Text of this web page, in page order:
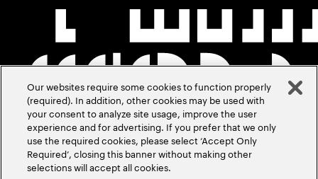
Our websites require some cookies to function properly
(required). In addition, other cookies may be used with
your consent to analyze site usage, improve the user
experience and for advertising. If you prefer that we only
use the required cookies, please select ‘Accept Only
Required’, closing this banner without making other
selections will accept all cookies.